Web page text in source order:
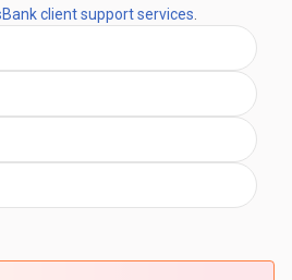
client support services